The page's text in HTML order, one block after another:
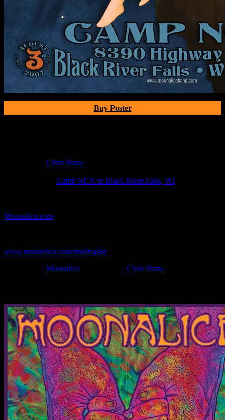
Buy Poster
Chris Shaw
Camp NCN in Black River Falls, WI
Moonalice.com
www.moonalice.com/mailinglist
Moonalice Chris Shaw